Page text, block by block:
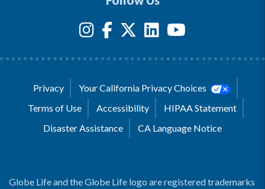
Privacy
Your California Privacy Choices
Terms of Use
Accessibility
HIPAA Statement
Disaster Assistance
CA Language Notice
Globe Life and the Globe Life logo are registered trademarks